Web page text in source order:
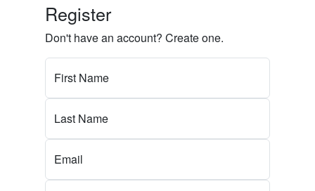
Register
Don't have an account? Create one.
First Name
Last Name
Email